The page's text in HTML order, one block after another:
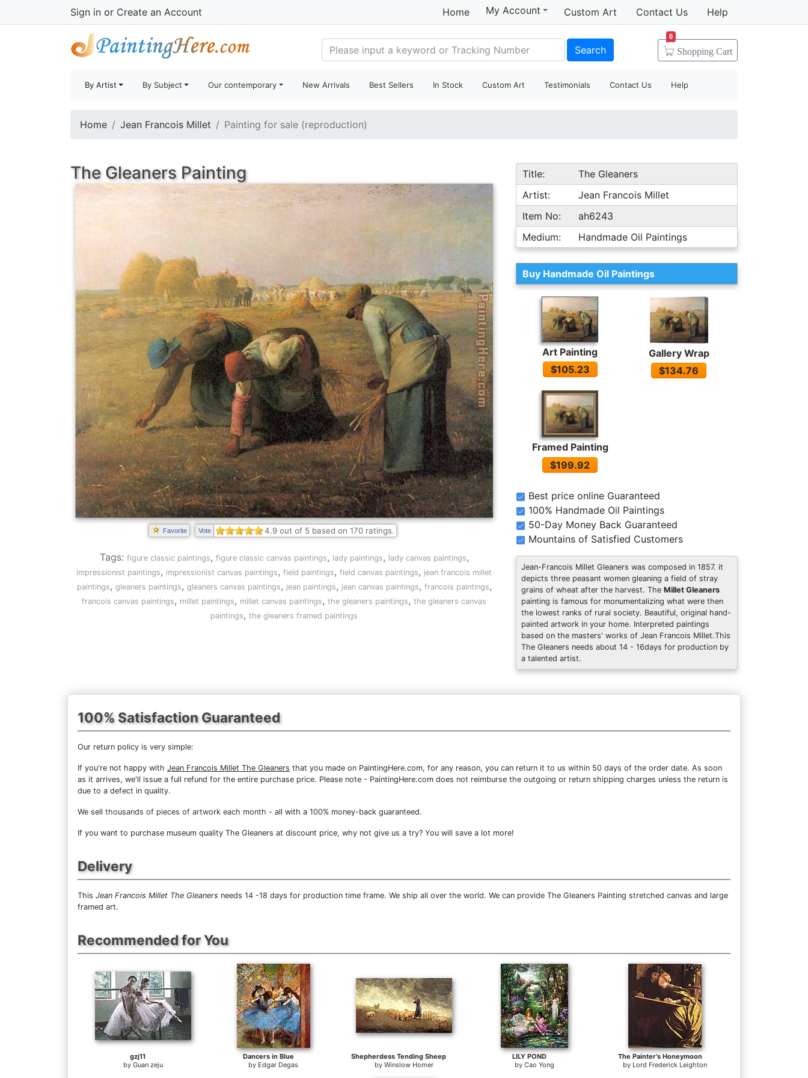
Sign in or Create an Account Home My Account Custom Art Contact Us Help
Search Shopping Cart
0
By Artist By Subject Our contemporary New Arrivals Best Sellers In Stock Custom Art Testimonials Contact Us Help
Home Jean Francois Millet Painting for sale (reproduction)
The Gleaners Painting
Favorite Vote 4.9 out of 5 based on 170 ratings.
Tags: figure classic paintings, figure classic canvas paintings, lady paintings, lady canvas paintings,
impressionist paintings, impressionist canvas paintings, field paintings, field canvas paintings, jean francois millet
paintings, gleaners paintings, gleaners canvas paintings, jean paintings, jean canvas paintings, francois paintings,
francois canvas paintings, millet paintings, millet canvas paintings, the gleaners paintings, the gleaners canvas
paintings, the gleaners framed paintings
Title:
The Gleaners
Artist:
Jean Francois Millet
Item No:
ah6243
Medium:
Handmade Oil Paintings
Buy Handmade Oil Paintings
Art Painting
$105.23
Gallery Wrap
$134.76
Framed Painting
$199.92
Best price online Guaranteed
100% Handmade Oil Paintings
50-Day Money Back Guaranteed
Mountains of Satisfied Customers
Jean-Francois Millet Gleaners was composed in 1857. it
depicts three peasant women gleaning a field of stray
grains of wheat after the harvest. The Millet Gleaners
painting is famous for monumentalizing what were then
the lowest ranks of rural society. Beautiful, original hand-
painted artwork in your home. Interpreted paintings
based on the masters' works of Jean Francois Millet.This
The Gleaners needs about 14 - 16days for production by
a talented artist.
100% Satisfaction Guaranteed
Our return policy is very simple:
If you're not happy with Jean Francois Millet The Gleaners that you made on PaintingHere.com, for any reason, you can return it to us within 50 days of the order date. As soon
as it arrives, we'll issue a full refund for the entire purchase price. Please note - PaintingHere.com does not reimburse the outgoing or return shipping charges unless the return is
due to a defect in quality.
We sell thousands of pieces of artwork each month - all with a 100% money-back guaranteed.
If you want to purchase museum quality The Gleaners at discount price, why not give us a try? You will save a lot more!
Delivery
This Jean Francois Millet The Gleaners needs 14 -18 days for production time frame. We ship all over the world. We can provide The Gleaners Painting stretched canvas and large
framed art.
Recommended for You
gzj11
by Guan zeju
Dancers in Blue
by Edgar Degas
Shepherdess Tending Sheep
by Winslow Homer
LILY POND
byCao Yong
The Painter's Honeymoon
by Lord Frederick Leighton